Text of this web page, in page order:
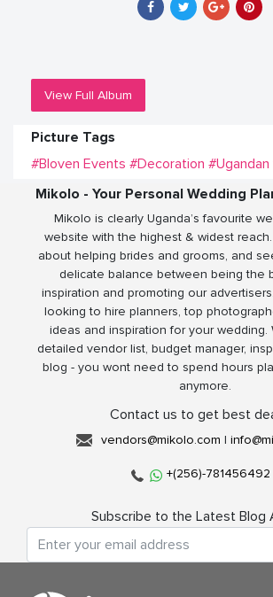
View Full Album
Picture Tags
#Bloven Events #Decoration
Mikolo - Your Personal Wedding
Mikolo is clearly Uganda’s favourite
website with the highest & widest
about helping brides and grooms, and
delicate balance between being the
inspiration and promoting our
looking to hire planners, top
ideas and inspiration for your wedding.
detailed vendor list, budget manager,
blog - you wont need to spend hours
anymore.
Contact us to get best
vendors@mikolo.com |
+(256)-781456492
Subscribe to the Latest Blog